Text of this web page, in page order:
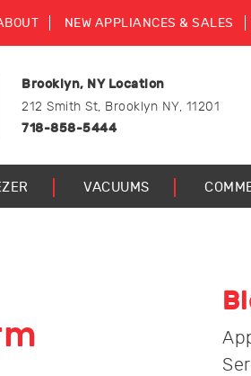
NEW APPLIANCES & SALES
Brooklyn, NY Location
212 Smith St, Brooklyn NY, 11201
718-858-5444
VACUUMS